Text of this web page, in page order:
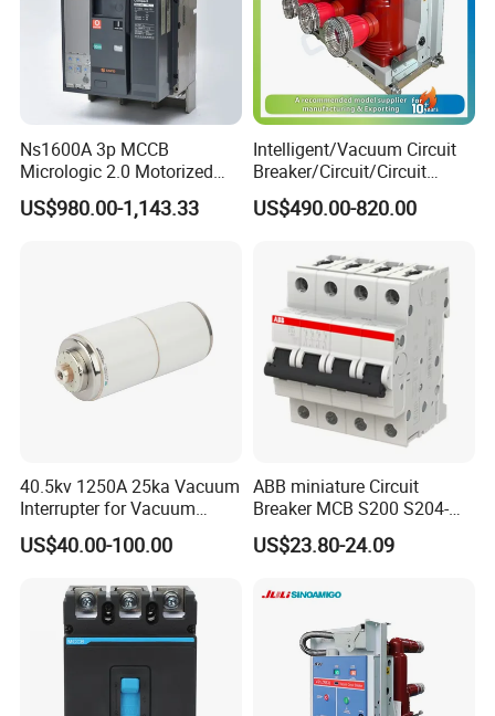
Ns1600A 3p MCCB
Micrologic 2.0 Motorized
Electrically Operated
Molded Case Circuit Breaker
US$980.00-1,143.33
Intelligent/Vacuum Circuit
Breaker/Circuit/Circuit
Breaker
ELCB/Miniature/Electric
Position/Sf6 Circuit Breaker
US$490.00-820.00
40.5kv 1250A 25ka Vacuum
Interrupter for Vacuum
Circuit Breaker
US$40.00-100.00
ABB miniature Circuit
Breaker MCB S200 S204-
C0.5 C1 C2 C3 C4 C6 C8
C10 C13 C16 C20 C25 C32
oriqinal&New
US$23.80-24.09